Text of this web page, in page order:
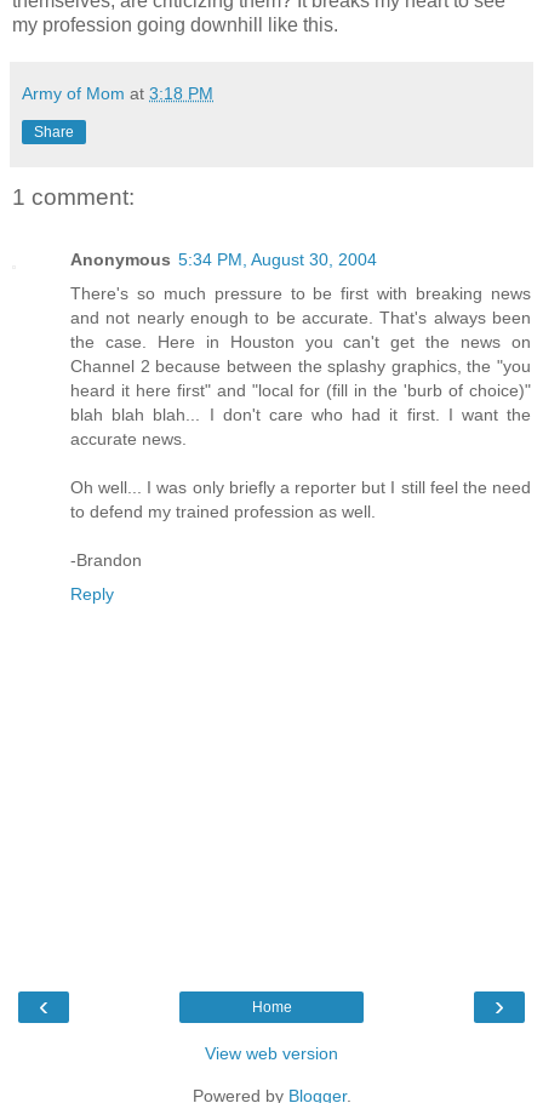
my profession going downhill like this.
Army of Mom at 3:18 PM
Share
1 comment:
Anonymous 5:34 PM, August 30, 2004
There's so much pressure to be first with breaking news
and not nearly enough to be accurate. That's always been
the case. Here in Houston you can't get the news on
Channel 2 because between the splashy graphics, the "you
heard it here first" and "local for (fill in the 'burb of choice)"
blah blah blah... I don't care who had it first. I want the
accurate news.
Oh well... I was only briefly a reporter but I still feel the need
to defend my trained profession as well.
-Brandon
Reply
‹ ›
Home
View web version
Powered by Blogger.